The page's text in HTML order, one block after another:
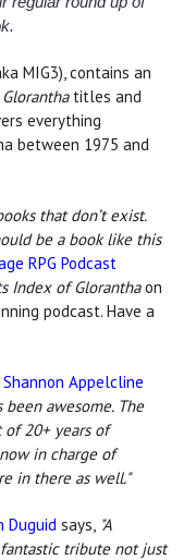
MIG3), contains an
Gloranthatitles and
everything
between 1975 and
that don’t exist.
be a book like this
RPG Podcast
Index of Gloranthaon
podcast. Have a
Shannon Appelcline
been awesome. The
20+ years of
in charge of
in there as well."
Duguid says, A
tribute not just